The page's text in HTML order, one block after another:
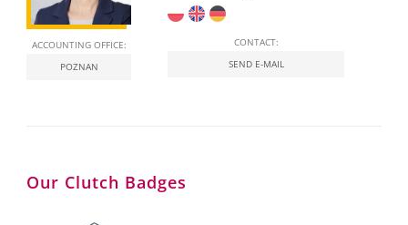
ACCOUNTING OFFICE:
POZNAN
CONTACT:
SEND E-MAIL
Our Clutch Badges